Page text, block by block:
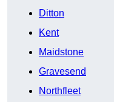
Ditton
Kent
Maidstone
Gravesend
Northfleet